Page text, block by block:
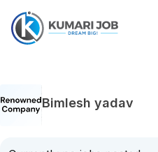
Bimlesh yadav